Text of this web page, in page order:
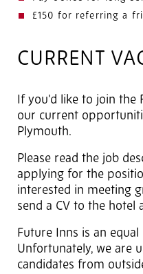
£150 for referring a
CURRENT
If you'd like to join the
our current
Plymouth.
Please read the job
applying for the
interested in meeting
send a CV to the hotel
Future Inns is an
Unfortunately, we are
candidates from